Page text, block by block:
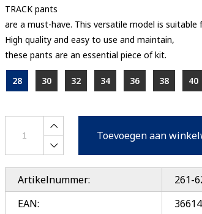
TRACK pants
are a must-have. This versatile model is suitable
High quality and easy to use and maintain,
these pants are an essential piece of kit.
28 30 32 34 36 38 40
Toevoegen aan
Artikelnummer:
261-
EAN: